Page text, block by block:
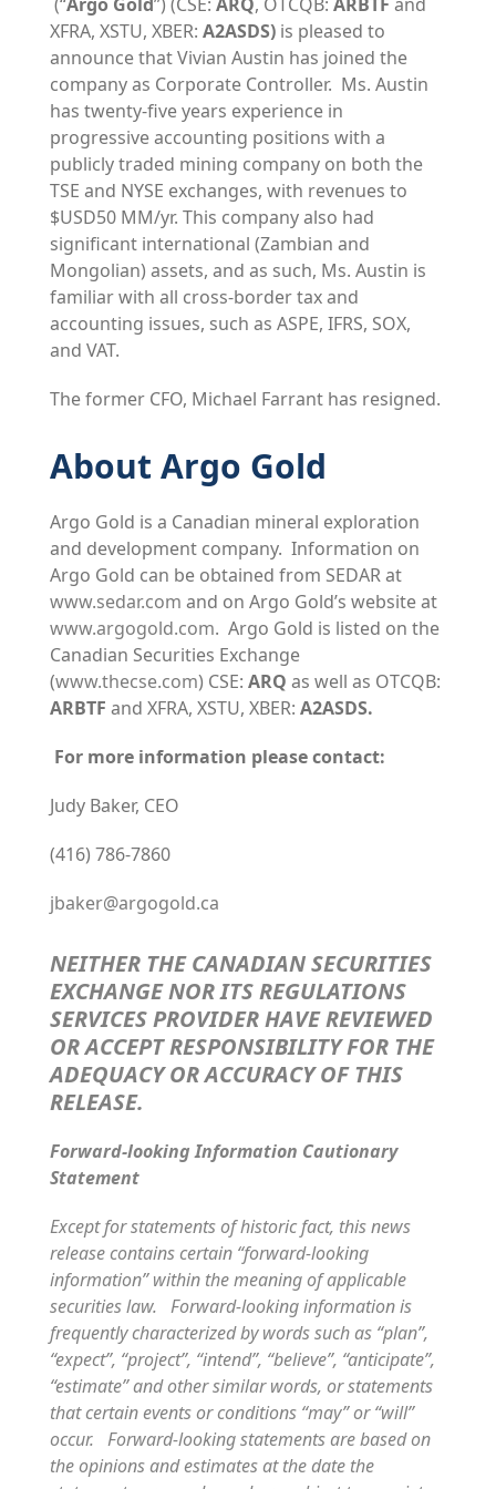
XFRA, XSTU, XBER: A2ASDS) is pleased to
announce that Vivian Austin has joined the
company as Corporate Controller. Ms. Austin
has twenty-five years experience in
progressive accounting positions with a
publicly traded mining company on both the
TSE and NYSE exchanges, with revenues to
$USD50 MM/yr. This company also had
significant international (Zambian and
Mongolian) assets, and as such, Ms. Austin is
familiar with all cross-border tax and
accounting issues, such as ASPE, IFRS, SOX,
and VAT.
The former CFO, Michael Farrant has resigned.
About Argo Gold
Argo Gold is a Canadian mineral exploration
and development company. Information on
Argo Gold can be obtained from SEDAR at
www.sedar.com and on Argo Gold’s website at
www.argogold.com. Argo Gold is listed on the
Canadian Securities Exchange
(www.thecse.com) CSE: ARQ as well as OTCQB:
ARBTF and XFRA, XSTU, XBER: A2ASDS.
For more information please contact:
Judy Baker, CEO
(416) 786-7860
jbaker@argogold.ca
NEITHER THE CANADIAN SECURITIES
EXCHANGE NOR ITS REGULATIONS
SERVICES PROVIDER HAVE REVIEWED
OR ACCEPT RESPONSIBILITY FOR THE
ADEQUACY OR ACCURACY OF THIS
RELEASE.
Forward-looking Information Cautionary
Statement
Except for statements of historic fact, this news
release contains certain “forward-looking
information” within the meaning of applicable
securities law. Forward-looking information is
frequently characterized by words such as “plan”,
“expect”, “project”, “intend”, “believe”, “anticipate”,
“estimate” and other similar words, or statements
that certain events or conditions “may” or “will”
occur. Forward-looking statements are based on
the opinions and estimates at the date the